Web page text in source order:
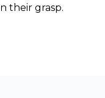
their grasp.